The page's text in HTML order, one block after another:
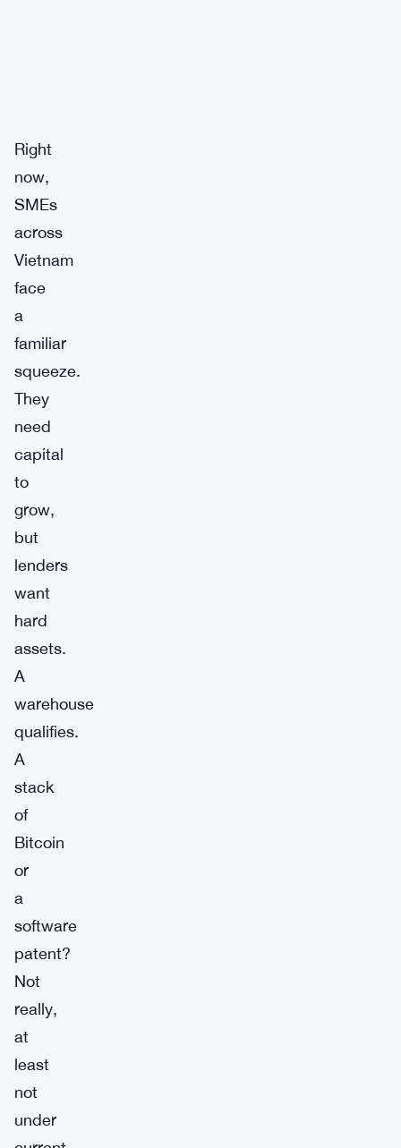
Right
now,
SMEs
across
Vietnam
face
a
familiar
squeeze.
They
need
capital
to
grow,
but
lenders
want
hard
assets.
A
warehouse
qualifies.
A
stack
of
Bitcoin
or
a
software
patent?
Not
really,
at
least
not
under